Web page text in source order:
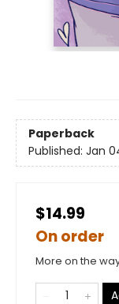
Paperback
Published: Jan
$14.99
On order
More on the